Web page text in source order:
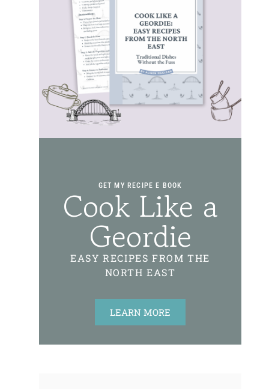
GET MY RECIPE E BOOK
Cook Like a
Geordie
EASY RECIPES FROM THE
NORTH EAST
LEARN MORE